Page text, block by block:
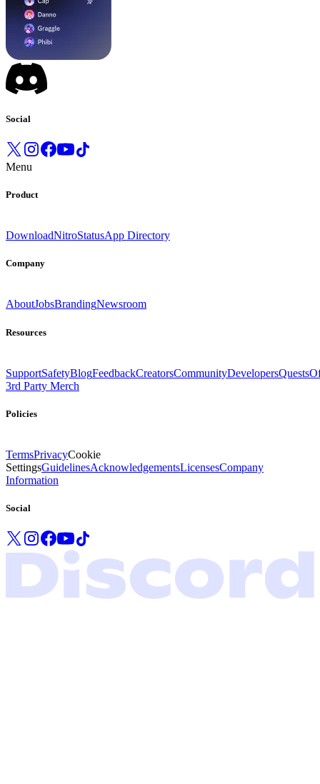
Social
Menu
Product
DownloadNitroStatusApp Directory
Company
AboutJobsBrandingNewsroom
Resources
SupportSafetyBlogFeedbackCreatorsCommunityDevelopersQuests
3rd Party Merch
Policies
TermsPrivacyCookie
SettingsGuidelinesAcknowledgementsLicensesCompany
Information
Social